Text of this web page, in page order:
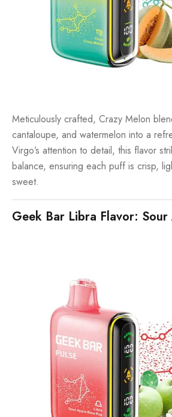
Meticulously crafted, Crazy Melon
cantaloupe, and watermelon into a
Virgo’s attention to detail, this flavor
balance, ensuring each puff is crisp,
sweet.
Geek Bar Libra Flavor: Sour